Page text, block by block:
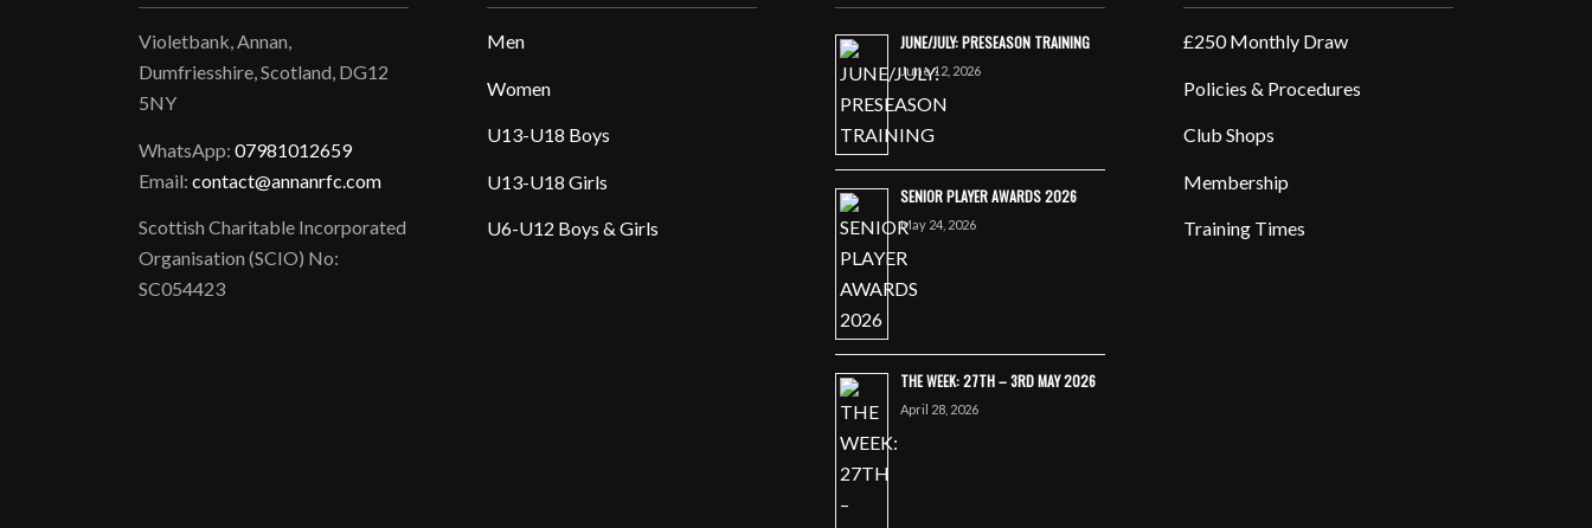
Violetbank, Annan,
Dumfriesshire, Scotland, DG12
5NY
WhatsApp:07981012659
Email:contact@annanrfc.com
Scottish Charitable Incorporated
Organisation (SCIO) No:
SC054423
Men
Women
U13-U18 Boys
U13-U18 Girls
U6-U12 Boys & Girls
JUNE/JULY: PRESEASON TRAINING
June 12, 2026
SENIOR PLAYER AWARDS 2026
May 24, 2026
THE WEEK: 27TH – 3RD MAY 2026
April 28, 2026
£250 Monthly Draw
Policies & Procedures
Club Shops
Membership
Training Times